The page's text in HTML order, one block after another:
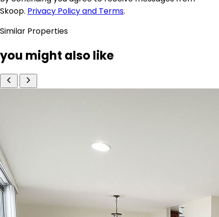
Skoop. Privacy Policy and Terms.
Similar Properties
you might also like